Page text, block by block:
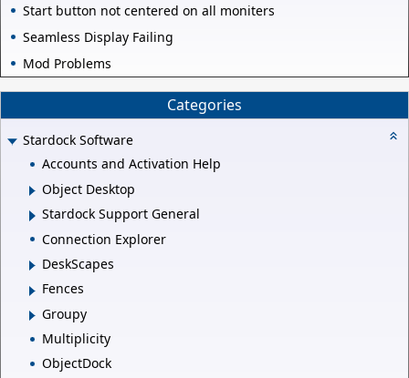
Start button not centered on all moniters
Seamless Display Failing
Mod Problems
Categories
Stardock Software
Accounts and Activation Help
Object Desktop
Stardock Support General
Connection Explorer
DeskScapes
Fences
Groupy
Multiplicity
ObjectDock